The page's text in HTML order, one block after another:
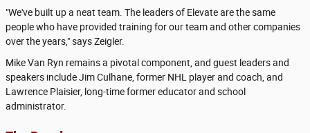
"We've built up a neat team. The leaders of Elevate are the same
people who have provided training for our team and other companies
over the years," says Zeigler.
Mike Van Ryn remains a pivotal component, and guest leaders and
speakers include Jim Culhane, former NHL player and coach, and
Lawrence Plaisier, long-time former educator and school
administrator.